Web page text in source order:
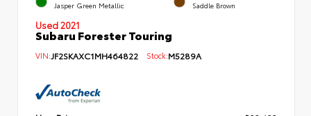
Jasper Green Metallic Saddle Brown
Used 2021
Subaru Forester Touring
VIN:JF2SKAXC1MH464822 Stock:M5289A